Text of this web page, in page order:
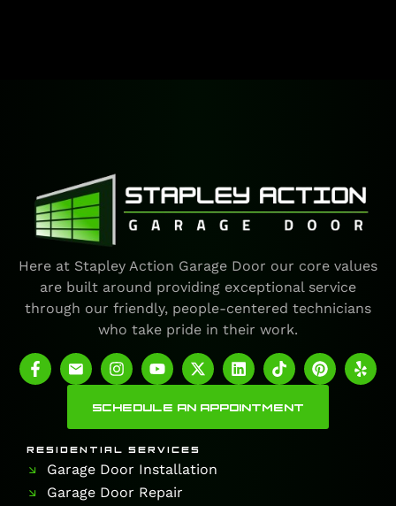
Here at Stapley Action Garage Door our core values
are built around providing exceptional service
through our friendly, people-centered technicians
who take pride in their work.
SCHEDULE AN APPOINTMENT
RESIDENTIAL SERVICES
Garage Door Installation
Garage Door Repair